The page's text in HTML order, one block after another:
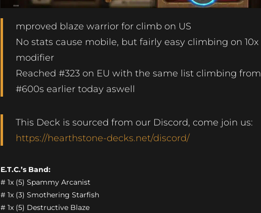
mproved blaze warrior for climb on US
No stats cause mobile, but fairly easy climbing on 10x
modifier
Reached #323 on EU with the same list climbing from
#600s earlier today aswell
This Deck is sourced from our Discord, come join us:
https://hearthstone-decks.net/discord/
E.T.C.’s Band:
# 1x (5) Spammy Arcanist
# 1x (3) Smothering Starfish
# 1x (5) Destructive Blaze